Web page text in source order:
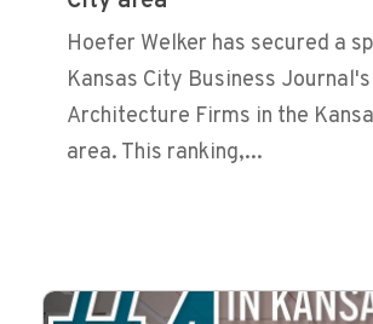
Hoefer Welker has secured a
Kansas City Business
Architecture Firms in the
area. This ranking,...